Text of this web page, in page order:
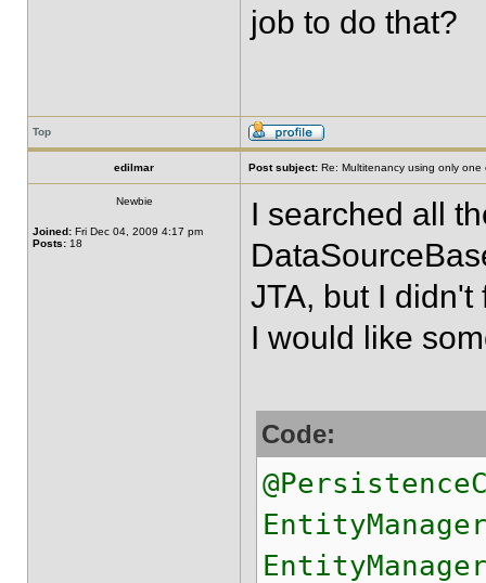
job to do that?
Top
edilmar Post subject: Re: Multitenancy using only one
Newbie
Joined: Fri Dec 04, 2009 4:17 pm
Posts: 18
I searched all
JTA, but I
I would like
Code: